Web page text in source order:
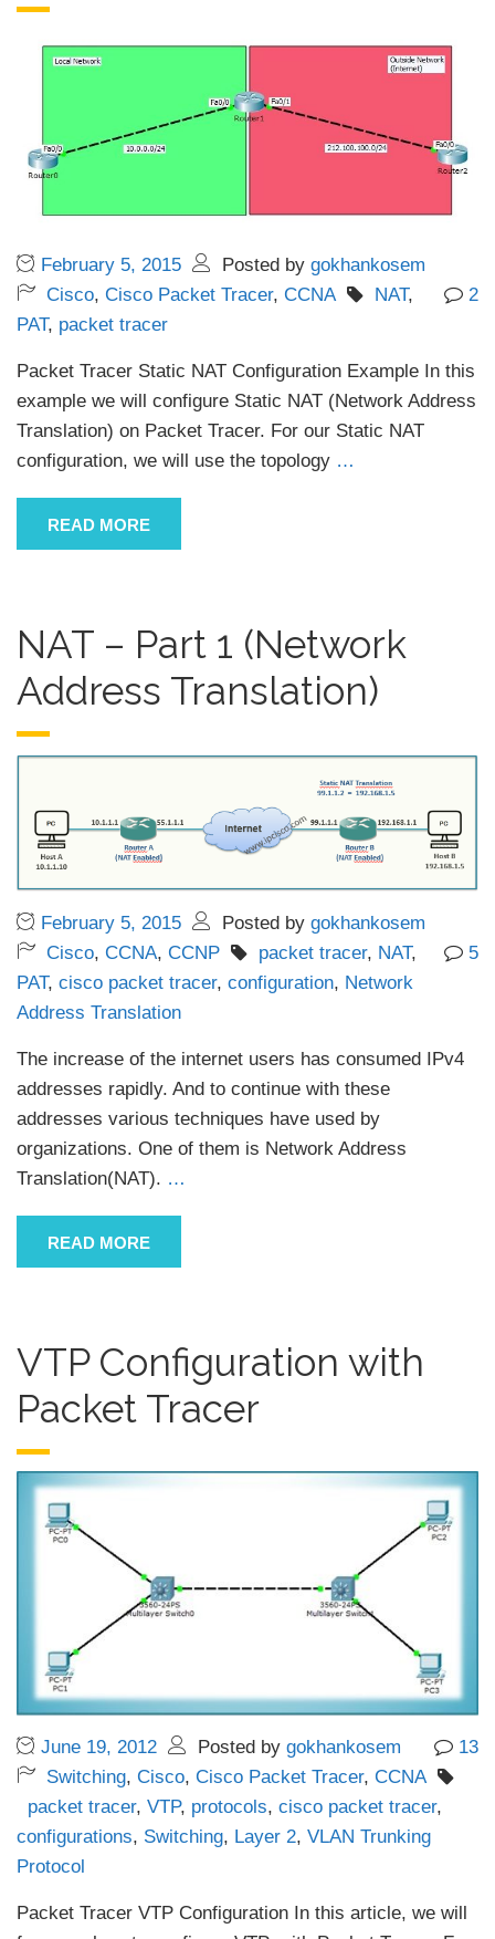
February 5, 2015 Posted by gokhankosem
2
Cisco, Cisco Packet Tracer, CCNA NAT,
PAT, packet tracer
Packet Tracer Static NAT Configuration Example In this
example we will configure Static NAT (Network Address
Translation) on Packet Tracer. For our Static NAT
configuration, we will use the topology …
READ MORE
NAT – Part 1 (Network
Address Translation)
February 5, 2015 Posted by gokhankosem
5
Cisco, CCNA, CCNP packet tracer, NAT,
PAT, cisco packet tracer, configuration, Network
Address Translation
The increase of the internet users has consumed IPv4
addresses rapidly. And to continue with these
addresses various techniques have used by
organizations. One of them is Network Address
Translation(NAT). …
READ MORE
VTP Configuration with
Packet Tracer
June 19, 2012 Posted by gokhankosem
13
Switching, Cisco, Cisco Packet Tracer, CCNA
packet tracer, VTP, protocols, cisco packet tracer,
configurations, Switching, Layer 2, VLAN Trunking
Protocol
Packet Tracer VTP Configuration In this article, we will